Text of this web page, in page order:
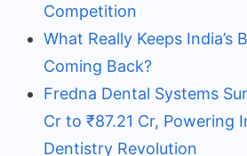
Competition
What Really Keeps India’s
Coming Back?
Fredna Dental Systems
Cr to ₹87.21 Cr, Powering
Dentistry Revolution